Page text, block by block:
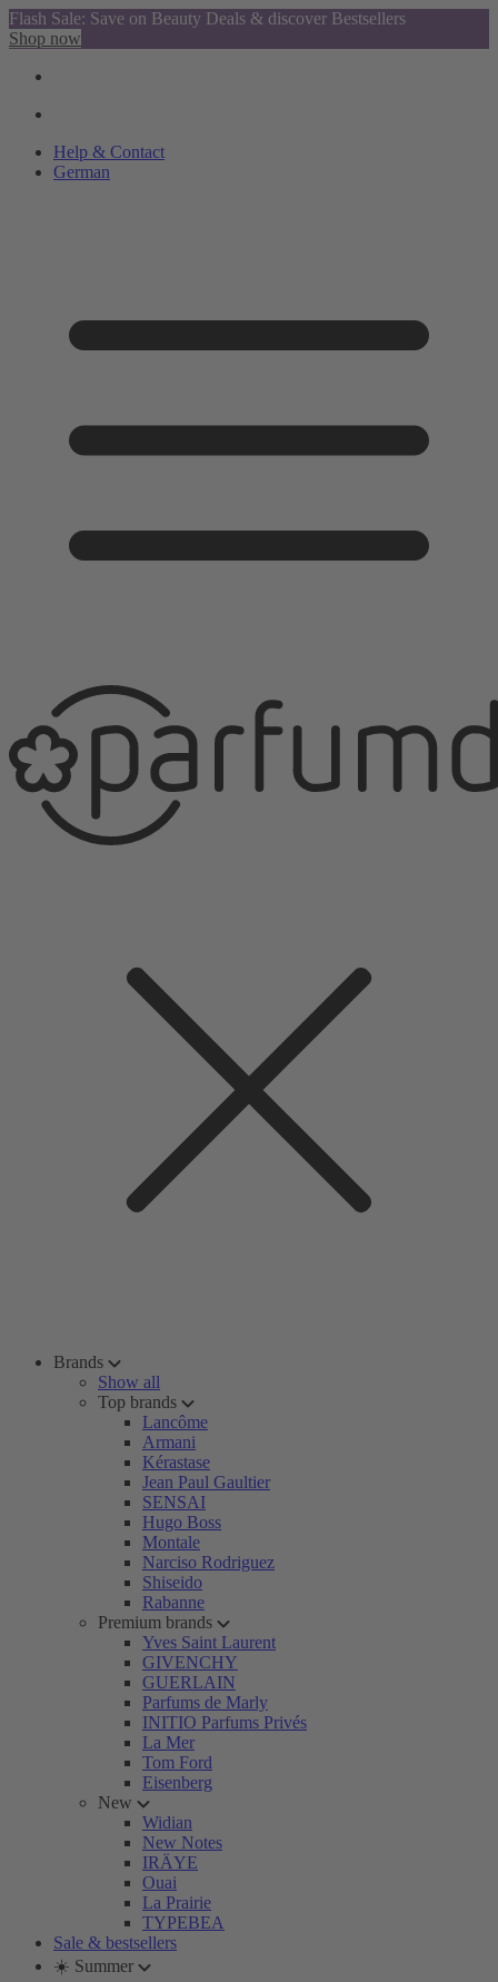
Flash Sale: Save on Beauty Deals & discover Bestsellers
Shop now
Help & Contact
German
Brands
Show all
Top brands
Lancôme
Armani
Kérastase
Jean Paul Gaultier
SENSAI
Hugo Boss
Montale
Narciso Rodriguez
Shiseido
Rabanne
Premium brands
Yves Saint Laurent
GIVENCHY
GUERLAIN
Parfums de Marly
INITIO Parfums Privés
La Mer
Tom Ford
Eisenberg
New
Widian
New Notes
IRÄYE
Ouai
La Prairie
TYPEBEA
Sale & bestsellers
☀️ Summer